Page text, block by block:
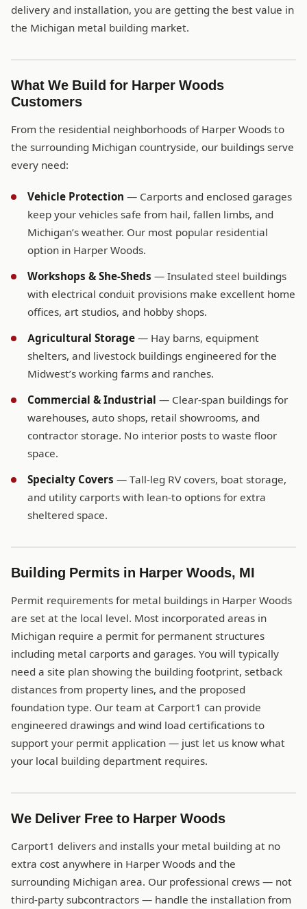
delivery and installation, you are getting the best value in
the Michigan metal building market.
What We Build for Harper Woods
Customers
From the residential neighborhoods of Harper Woods to
the surrounding Michigan countryside, our buildings serve
every need:
Vehicle Protection — Carports and enclosed garages
keep your vehicles safe from hail, fallen limbs, and
Michigan’s weather. Our most popular residential
option in Harper Woods.
Workshops & She-Sheds — Insulated steel buildings
with electrical conduit provisions make excellent home
offices, art studios, and hobby shops.
Agricultural Storage — Hay barns, equipment
shelters, and livestock buildings engineered for the
Midwest’s working farms and ranches.
Commercial & Industrial — Clear-span buildings for
warehouses, auto shops, retail showrooms, and
contractor storage. No interior posts to waste floor
space.
Specialty Covers — Tall-leg RV covers, boat storage,
and utility carports with lean-to options for extra
sheltered space.
Building Permits in Harper Woods, MI
Permit requirements for metal buildings in Harper Woods
are set at the local level. Most incorporated areas in
Michigan require a permit for permanent structures
including metal carports and garages. You will typically
need a site plan showing the building footprint, setback
distances from property lines, and the proposed
foundation type. Our team at Carport1 can provide
engineered drawings and wind load certifications to
support your permit application — just let us know what
your local building department requires.
We Deliver Free to Harper Woods
Carport1 delivers and installs your metal building at no
extra cost anywhere in Harper Woods and the
surrounding Michigan area. Our professional crews — not
third-party subcontractors — handle the installation from